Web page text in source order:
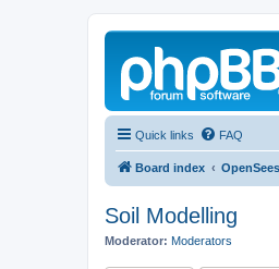
Quick links FAQ
Board index OpenSees
Soil Modelling
Moderator: Moderators